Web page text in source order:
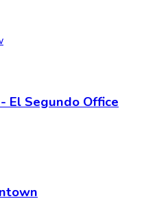
El Segundo Office